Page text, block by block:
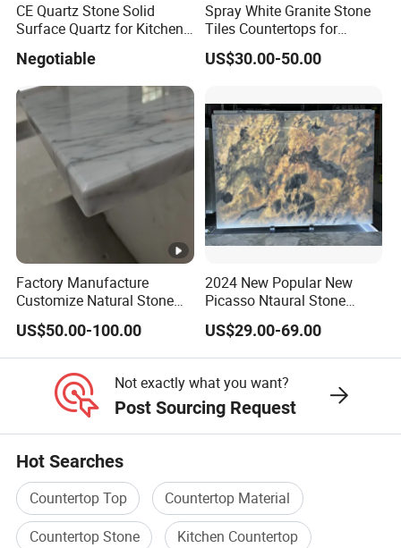
CE Quartz Stone Solid
Surface Quartz for Kitchen
Mesa De Cuarzo Quartz
High Quality Building
Quartz Material
Negotiable
Spray White Granite Stone
Tiles Countertops for
Kitchen
US$30.00-50.00
Factory Manufacture
Customize Natural Stone
White Bianco Carrara
Marble Kitchen Countertops
US$50.00-100.00
2024 New Popular New
Picasso Ntaural Stone
Nonopaque Polished
Background Wall Flooring
Tiles Slabs
US$29.00-69.00
Not exactly what you want?
Post Sourcing Request
Hot Searches
Countertop Top
Countertop Material
Countertop Stone
Kitchen Countertop